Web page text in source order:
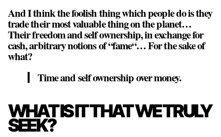
And I think the foolish thing which people do is they
trade their most valuable thing on the planet…
Their freedom and self ownership, in exchange for
cash, arbitrary notions of “fame“… For the sake of
what?
Time and self ownership over money.
WHAT IS IT THAT WE TRULY
SEEK?